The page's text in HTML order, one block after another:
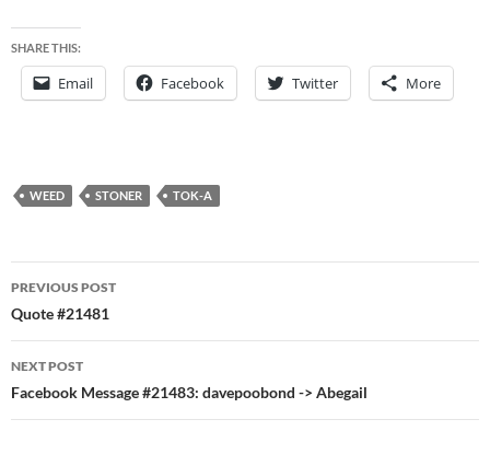
SHARE THIS:
Email Facebook Twitter More
WEED STONER TOK-A
Post
navigation
PREVIOUS POST
Quote #21481
NEXT POST
Facebook Message #21483: davepoobond -> Abegail